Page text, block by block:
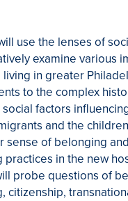
use the lenses of
examine various
in greater
to the complex
factors
and the
sense of belonging
in the new
probe questions of
citizenship,